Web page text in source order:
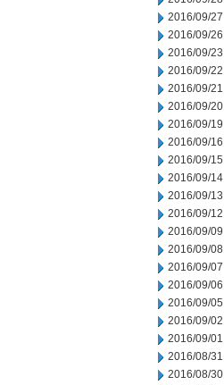
2016/09/27
2016/09/26
2016/09/23
2016/09/22
2016/09/21
2016/09/20
2016/09/19
2016/09/16
2016/09/15
2016/09/14
2016/09/13
2016/09/12
2016/09/09
2016/09/08
2016/09/07
2016/09/06
2016/09/05
2016/09/02
2016/09/01
2016/08/31
2016/08/30